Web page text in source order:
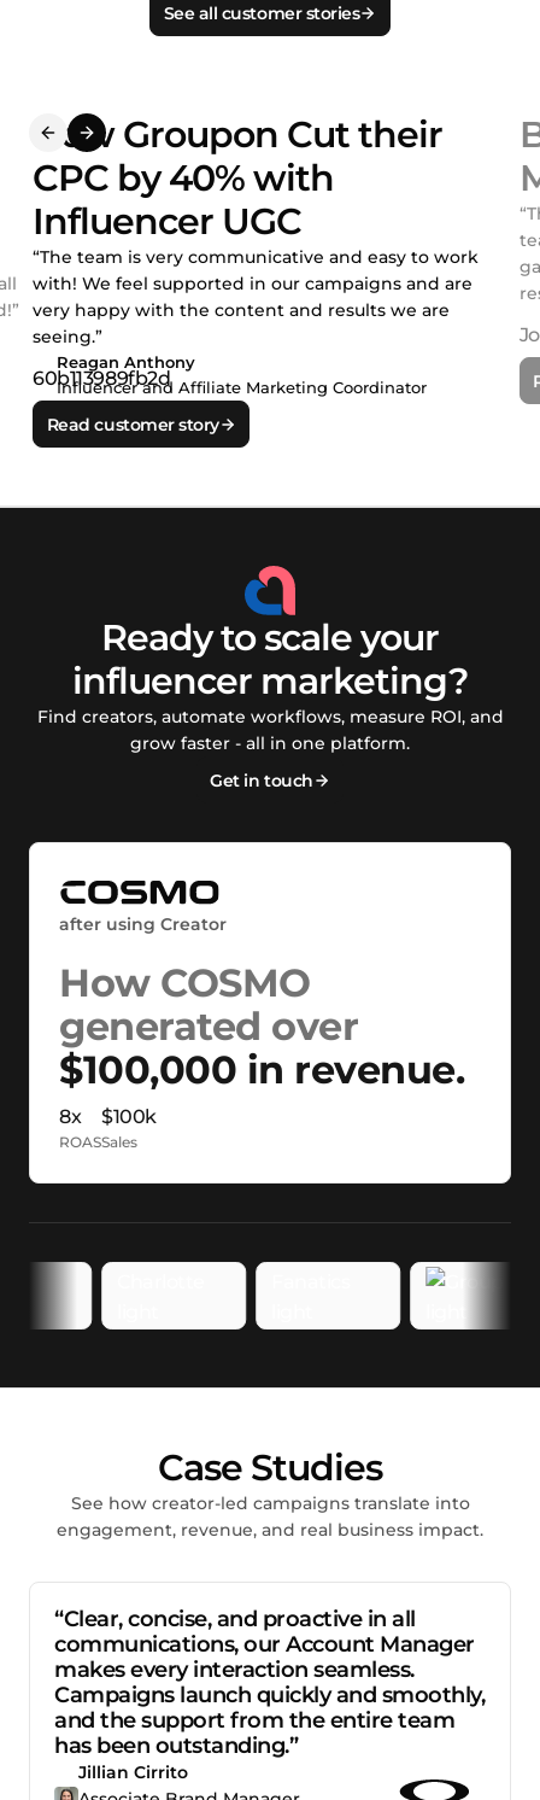
See all customer stories
How Groupon Cut their
CPC by 40% with
Influencer UGC
“The team is very communicative and easy to work
with! We feel supported in our campaigns and are
very happy with the content and results we are
seeing.”
Reagan Anthony
Influencer and Affiliate Marketing Coordinator
Read customer story
Ready to scale your
influencer marketing?
Find creators, automate workflows, measure ROI, and
grow faster - all in one platform.
Get in touch
after using Creator
How COSMO
generated over
$100,000 in revenue.
8x
ROAS
$100k
Sales
Case Studies
See how creator-led campaigns translate into
engagement, revenue, and real business impact.
“Clear, concise, and proactive in all
communications, our Account Manager
makes every interaction seamless.
Campaigns launch quickly and smoothly,
and the support from the entire team
has been outstanding.”
Jillian Cirrito